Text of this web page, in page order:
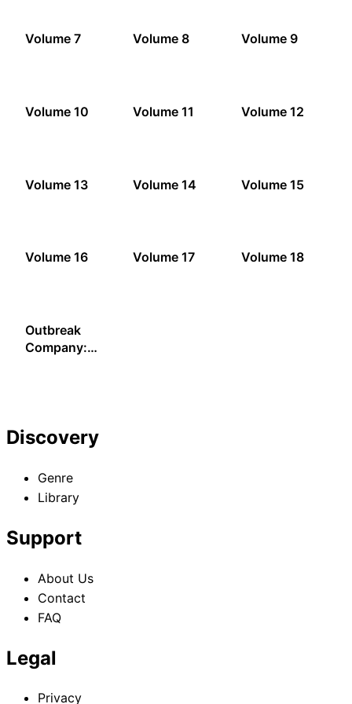
Volume 7 Volume 8 Volume 9
Volume 10 Volume 11 Volume 12
Volume 13 Volume 14 Volume 15
Volume 16 Volume 17 Volume 18
Outbreak
Company:
Discovery
Genre
Library
Support
About Us
Contact
FAQ
Legal
Privacy